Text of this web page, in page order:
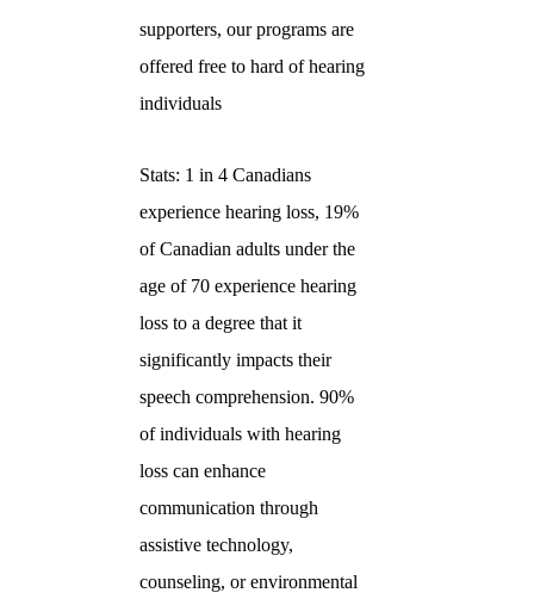
supporters, our programs are
offered free to hard of hearing
individuals
Stats: 1 in 4 Canadians
experience hearing loss, 19%
of Canadian adults under the
age of 70 experience hearing
loss to a degree that it
significantly impacts their
speech comprehension. 90%
of individuals with hearing
loss can enhance
communication through
assistive technology,
counseling, or environmental